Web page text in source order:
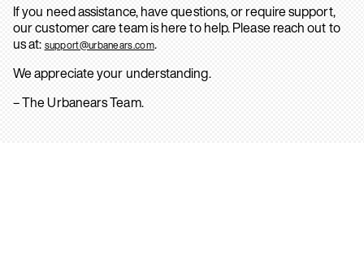
If you need assistance, have questions, or require support,
our customer care team is here to help. Please reach out to
us at: support@urbanears.com.
We appreciate your understanding.
– The Urbanears Team.